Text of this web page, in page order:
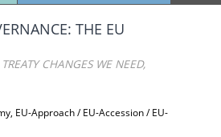
THE EU
CHANGES WE NEED,
EU-Approach / EU-Accession / EU-